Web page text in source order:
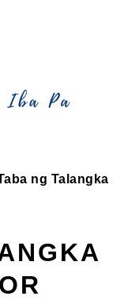
ng Talangka